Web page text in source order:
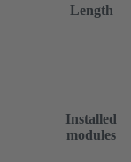
Length
Installed
modules